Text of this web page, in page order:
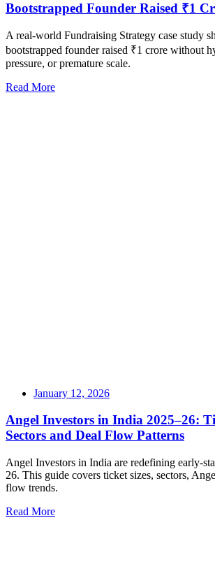
Bootstrapped Founder Raised ₹1
A real-world Fundraising Strategy case study
bootstrapped founder raised ₹1 crore without
pressure, or premature scale.
Read More
January 12, 2026
Angel Investors in India 2025–26:
Sectors and Deal Flow Patterns
Angel Investors in India are redefining early-
26. This guide covers ticket sizes, sectors,
flow trends.
Read More